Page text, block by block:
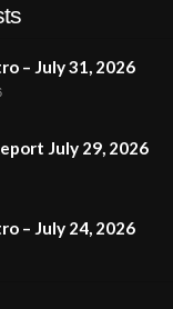
– July 31, 2026
July 29, 2026
– July 24, 2026